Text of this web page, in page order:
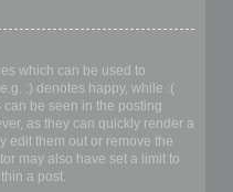
which can be used to
:) denotes happy, while :(
be seen in the posting
as they can quickly render a
edit them out or remove the
may also have set a limit to
a post.